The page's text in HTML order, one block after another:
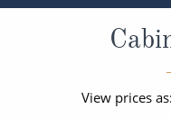
View prices as: